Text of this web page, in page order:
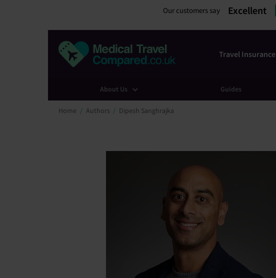
Our customers say Excellent
Travel Insurance
About Us Guides
Home Authors Dipesh Sanghrajka